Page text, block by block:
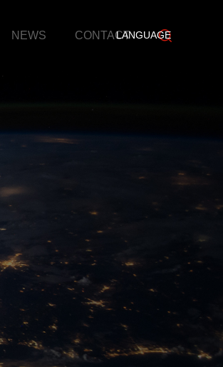
NEWS CONTACTLANGUAGE